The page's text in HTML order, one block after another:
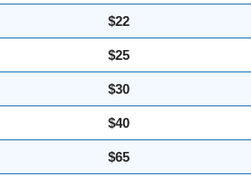
$22
$25
$30
$40
$65